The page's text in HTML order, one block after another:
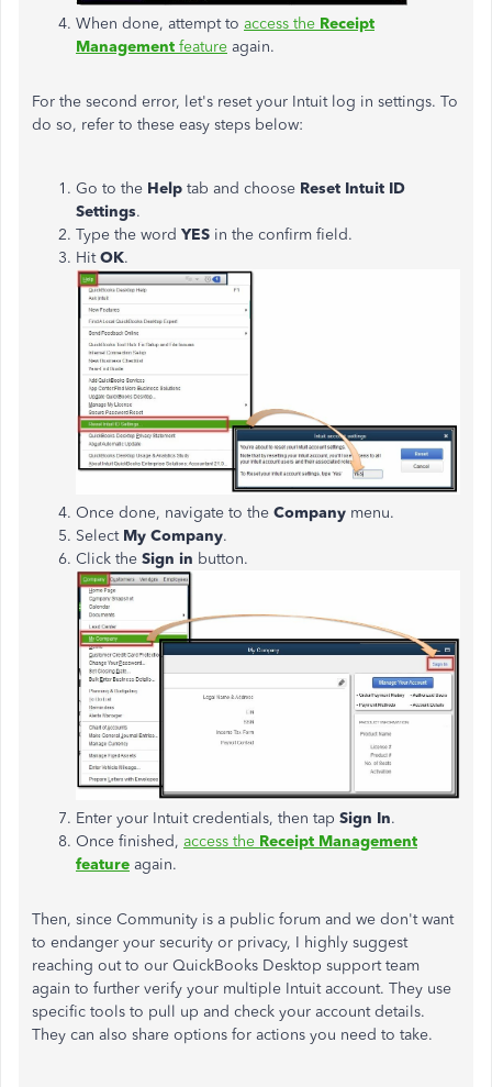
When done, attempt to access the Receipt
Management feature again.
For the second error, let's reset your Intuit log in settings. To
do so, refer to these easy steps below:
Go to the Help tab and choose Reset Intuit ID
Settings.
Type the word YES in the confirm field.
HitOK.
Once done, navigate to the Company menu.
Select My Company.
Click the Sign in button.
Enter your Intuit credentials, then tap Sign In.
Once finished, access the Receipt Management
feature again.
Then, since Community is a public forum and we don't want
to endanger your security or privacy, I highly suggest
reaching out to our QuickBooks Desktop support team
again to further verify your multiple Intuit account. They use
specific tools to pull up and check your account details.
They can also share options for actions you need to take.